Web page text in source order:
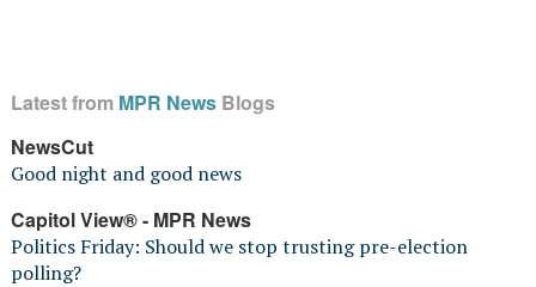
Latest from MPR NewsBlogs
NewsCut
Good night and good news
Capitol View® - MPR News
Politics Friday: Should we stop trusting pre-election
polling?